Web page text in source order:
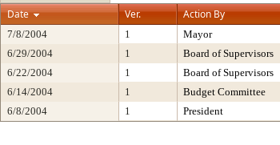
Date
Ver. Action By
7/8/2004 1 Mayor
6/29/2004
1 Board of Supervisors
6/22/2004
1 Board of Supervisors
6/14/2004
1 Budget Committee
6/8/2004
1 President